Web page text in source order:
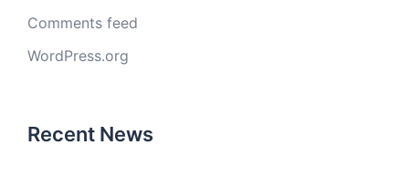
Comments feed
WordPress.org
Recent News